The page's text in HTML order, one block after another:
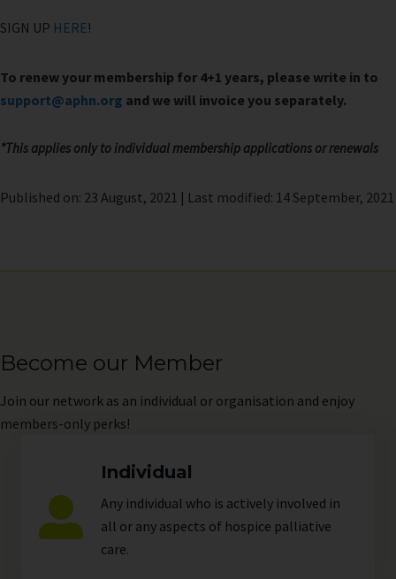
SIGN UP HERE!
To renew your membership for 4+1 years, please write in to
support@aphn.org and we will invoice you separately.
*This applies only to individual membership applications or renewals
Published on: 23 August, 2021 | Last modified: 14 September, 2021
Become our Member
Join our network as an individual or organisation and enjoy
members-only perks!
Individual
Any individual who is actively involved in
all or any aspects of hospice palliative
care.